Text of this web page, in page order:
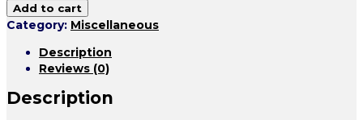
Add to cart
Category: Miscellaneous
Description
Reviews (0)
Description